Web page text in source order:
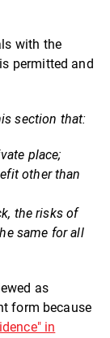
with the
permitted and
section that:
place;
other than
the risks of
same for all
as
form because
in